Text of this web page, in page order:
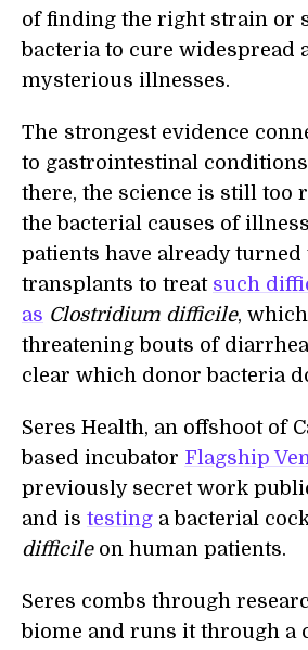
of finding the right strain or
bacteria to cure widespread
mysterious illnesses.
The strongest evidence
to gastrointestinal
there, the science is still too
the bacterial causes of
patients have already turned
transplants to treat such
as Clostridium difficile,
threatening bouts of
clear which donor bacteria
Seres Health, an offshoot of
based incubator Flagship
previously secret work
and is testing a bacterial
difficile on human patients.
Seres combs through
biome and runs it through a